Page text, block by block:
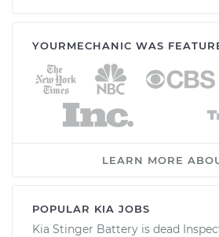
YOURMECHANIC WAS
LEARN MORE
POPULAR KIA JOBS
Kia Stinger Battery is dead